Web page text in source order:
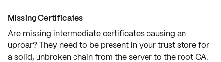
Missing Certificates
Are missing intermediate certificatescausing an
uproar? They need to be present in your trust store for
a solid, unbroken chain from the server to the root CA.